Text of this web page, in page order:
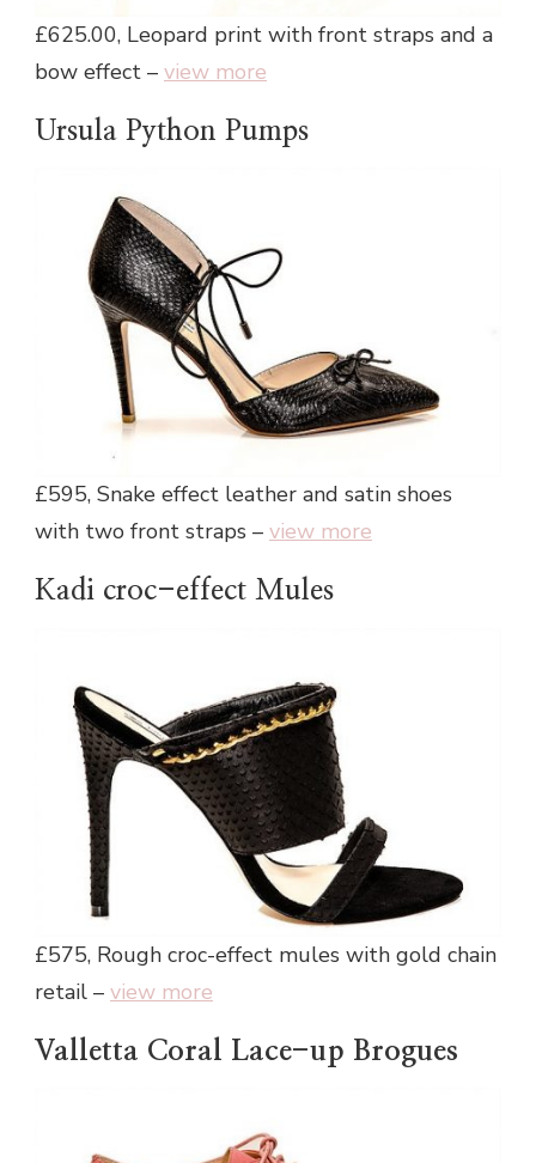
£625.00, Leopard print with front straps and a
bow effect – view more
Ursula Python Pumps
£595, Snake effect leather and satin shoes
with two front straps – view more
Kadi croc-effect Mules
£575, Rough croc-effect mules with gold chain
retail – view more
Valletta Coral Lace-up Brogues